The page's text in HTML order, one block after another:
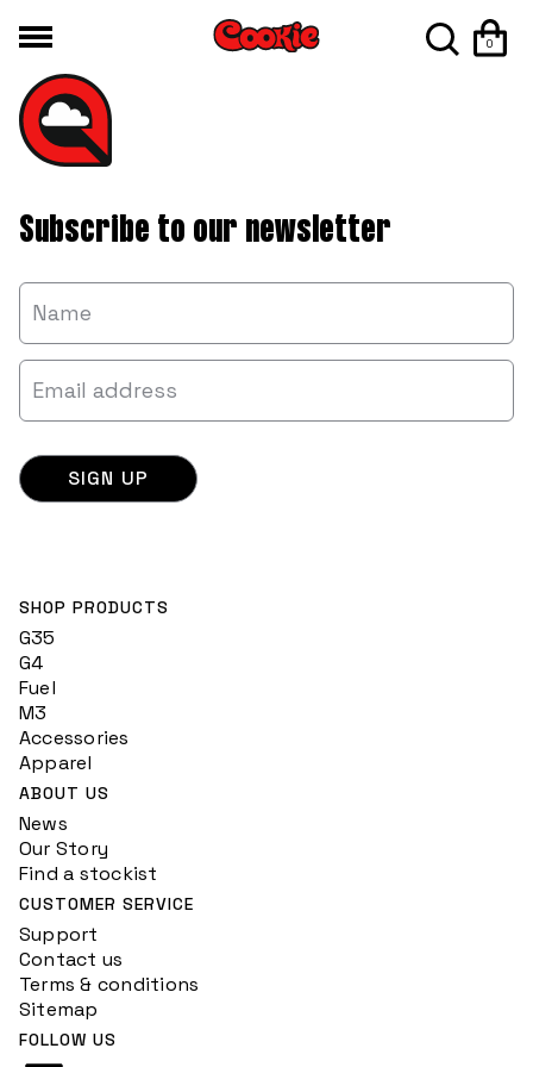
0
Subscribe to our newsletter
SHOP PRODUCTS
G35
G4
Fuel
M3
Accessories
Apparel
ABOUT US
News
Our Story
Find a stockist
CUSTOMER SERVICE
Support
Contact us
Terms & conditions
Sitemap
FOLLOW US